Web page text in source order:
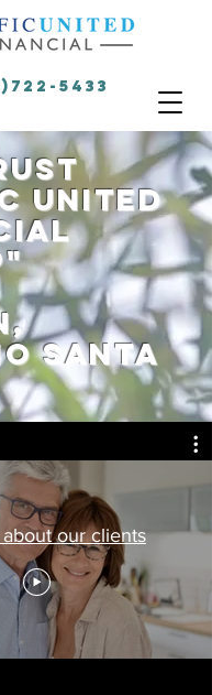
5433
United
sANTA
our clients